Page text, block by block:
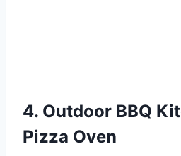
4. Outdoor BBQ
Pizza Oven